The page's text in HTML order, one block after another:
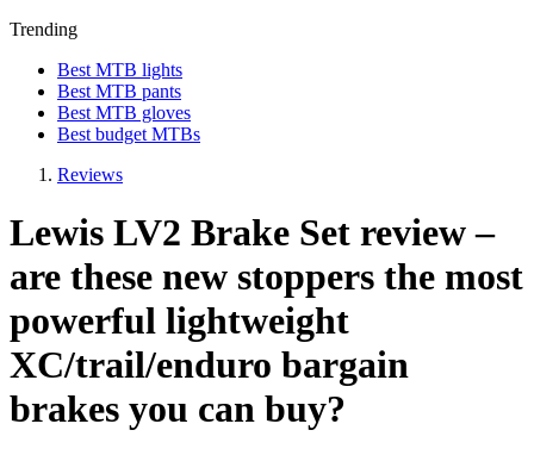
Trending
Best MTB lights
Best MTB pants
Best MTB gloves
Best budget MTBs
Reviews
Lewis LV2 Brake Set review –
are these new stoppers the most
powerful lightweight
XC/trail/enduro bargain
brakes you can buy?